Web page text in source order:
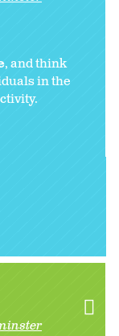
, and think
in the